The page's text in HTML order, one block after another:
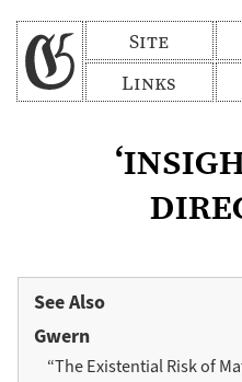
Site
Links
See Also
Gwern
“The Existential Risk of